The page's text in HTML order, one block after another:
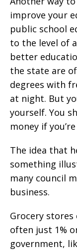
improve your
public school
to the level of
better
the state are
degrees with
at night. But
yourself. You
money if
The idea that
something
many council
business.
Grocery
often just 1%
government,